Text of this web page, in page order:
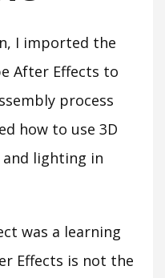
I imported the
After Effects to
process
how to use 3D
and lighting in
was a learning
Effects is not the